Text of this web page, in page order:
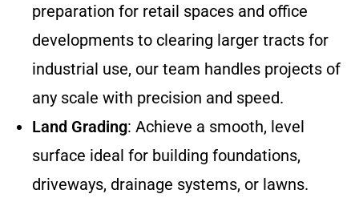
preparation for retail spaces and office
developments to clearing larger tracts for
industrial use, our team handles projects of
any scale with precision and speed.
Land Grading: Achieve a smooth, level
surface ideal for building foundations,
driveways, drainage systems, or lawns.